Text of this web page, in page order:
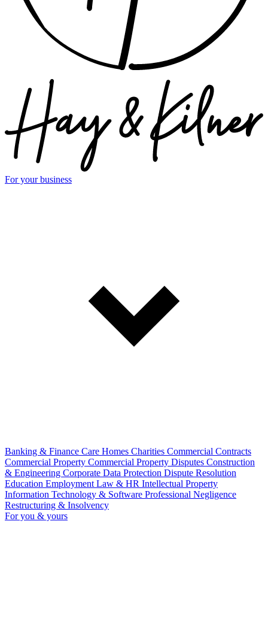
For your business
Banking & Finance Care Homes Charities Commercial Contracts
Commercial Property Commercial Property Disputes Construction
& Engineering Corporate Data Protection Dispute Resolution
Education Employment Law & HR Intellectual Property
Information Technology & Software Professional Negligence
Restructuring & Insolvency
For you & yours